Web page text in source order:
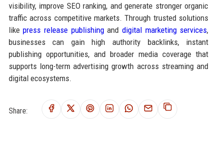
visibility, improve SEO ranking, and generate stronger organic
traffic across competitive markets. Through trusted solutions
likepress release publishinganddigital marketing services,
businesses can gain high authority backlinks, instant
publishing opportunities, and broader media coverage that
supports long-term advertising growth across streaming and
digital ecosystems.
Share: